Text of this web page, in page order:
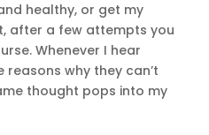
healthy, or get my
after a few attempts you
Whenever I hear
why they can’t
thought pops into my